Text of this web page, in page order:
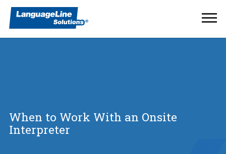
When to Work With an Onsite
Interpreter